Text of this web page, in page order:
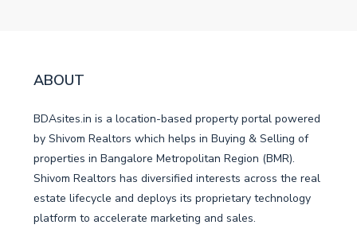
ABOUT
BDAsites.in is a location-based property portal powered
by Shivom Realtors which helps in Buying & Selling of
properties in Bangalore Metropolitan Region (BMR).
Shivom Realtors has diversified interests across the real
estate lifecycle and deploys its proprietary technology
platform to accelerate marketing and sales.